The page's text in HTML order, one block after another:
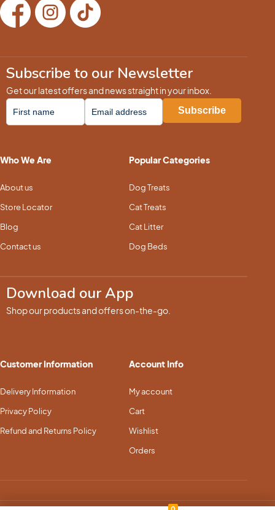
Subscribe to our Newsletter
Get our latest offers and news straight in your inbox.
Who We Are
About us
Store Locator
Blog
Contact us
Popular Categories
Dog Treats
Cat Treats
Cat Litter
Dog Beds
Download our App
Shop our products and offers on-the-go.
Customer Information
Delivery Information
Privacy Policy
Refund and Returns Policy
Account Info
My account
Cart
Wishlist
Orders